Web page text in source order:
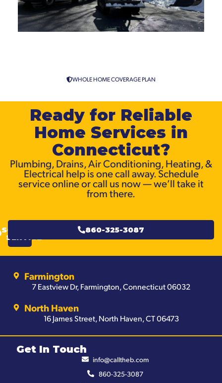
WHOLE HOME COVERAGE PLAN
Ready for Reliable
Home Services in
Connecticut?
Plumbing, Drains, Air Conditioning, Heating, &
Electrical help is one call away. Schedule
service online or call us now — we’ll take it
from there.
SCHEDULE
SERVICE
860-325-3087
Farmington
7 Eastview Dr, Farmington, Connecticut 06032
North Haven
16 James Street, North Haven, CT 06473
Get In Touch
info@calltheb.com
860-325-3087